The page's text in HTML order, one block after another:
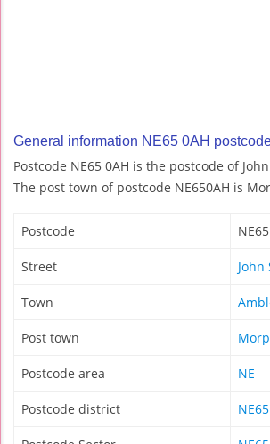
General information NE65 0AH
Postcode NE65 0AH is the postcode of
The post town of postcode NE650AH is
Postcode
Street John
Town
Post town
Postcode area NE
Postcode district NE65